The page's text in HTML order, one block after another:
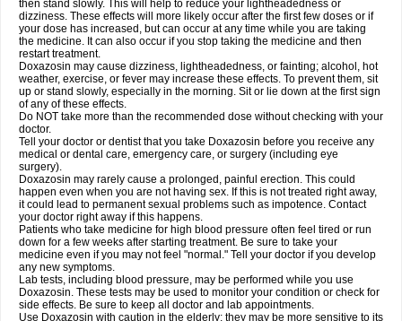
then stand slowly. This will help to reduce your lightheadedness or
dizziness. These effects will more likely occur after the first few doses or if
your dose has increased, but can occur at any time while you are taking
the medicine. It can also occur if you stop taking the medicine and then
restart treatment.
Doxazosin may cause dizziness, lightheadedness, or fainting; alcohol, hot
weather, exercise, or fever may increase these effects. To prevent them, sit
up or stand slowly, especially in the morning. Sit or lie down at the first sign
of any of these effects.
Do NOT take more than the recommended dose without checking with your
doctor.
Tell your doctor or dentist that you take Doxazosin before you receive any
medical or dental care, emergency care, or surgery (including eye
surgery).
Doxazosin may rarely cause a prolonged, painful erection. This could
happen even when you are not having sex. If this is not treated right away,
it could lead to permanent sexual problems such as impotence. Contact
your doctor right away if this happens.
Patients who take medicine for high blood pressure often feel tired or run
down for a few weeks after starting treatment. Be sure to take your
medicine even if you may not feel "normal." Tell your doctor if you develop
any new symptoms.
Lab tests, including blood pressure, may be performed while you use
Doxazosin. These tests may be used to monitor your condition or check for
side effects. Be sure to keep all doctor and lab appointments.
Use Doxazosin with caution in the elderly; they may be more sensitive to its